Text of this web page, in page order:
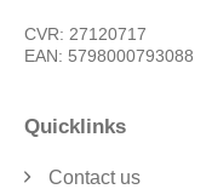
CVR: 27120717
EAN: 5798000793088
Quicklinks
Contact us